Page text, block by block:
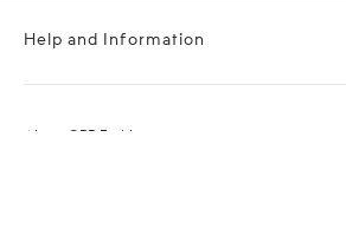
Help and Information
About OPP Fashion